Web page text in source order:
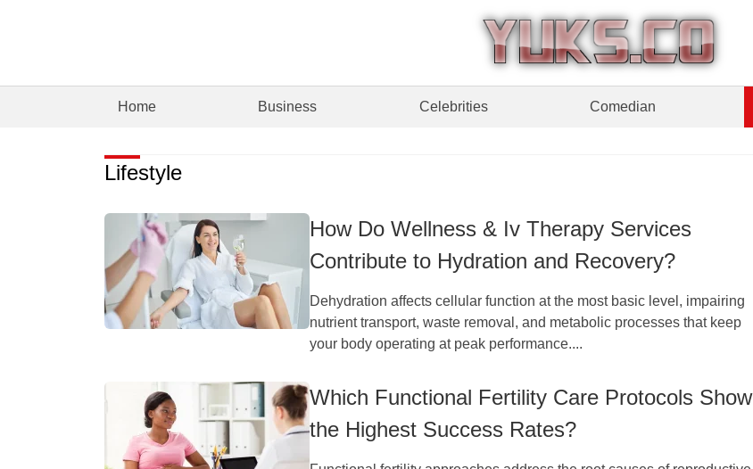
Home Business Celebrities Comedian
Lifestyle
How Do Wellness & Iv Therapy Services
Contribute to Hydration and Recovery?
Dehydration affects cellular function at the most basic level, impairing
nutrient transport, waste removal, and metabolic processes that keep
your body operating at peak performance....
Which Functional Fertility Care Protocols Show
the Highest Success Rates?